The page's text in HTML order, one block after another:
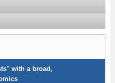
with a broad,